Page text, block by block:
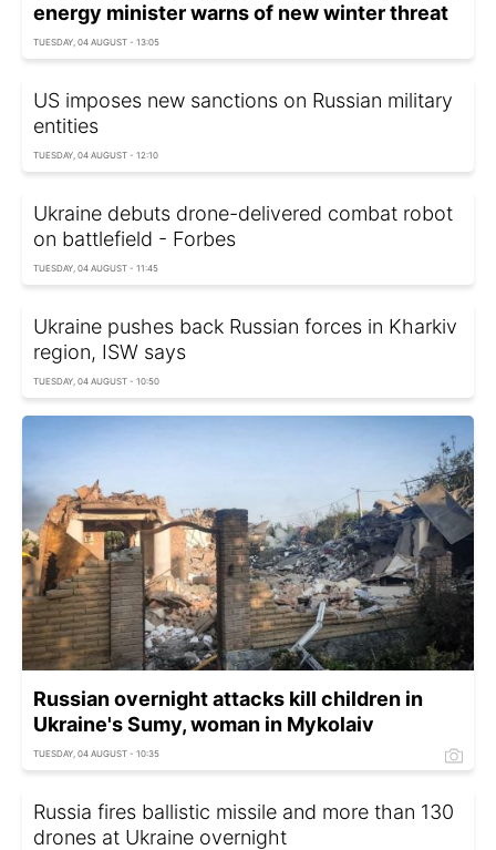
energy minister warns of new winter threat
TUESDAY, 04 AUGUST - 13:05
US imposes new sanctions on Russian military
entities
TUESDAY, 04 AUGUST - 12:10
Ukraine debuts drone-delivered combat robot
on battlefield - Forbes
TUESDAY, 04 AUGUST - 11:45
Ukraine pushes back Russian forces in Kharkiv
region, ISW says
TUESDAY, 04 AUGUST - 10:50
Russian overnight attacks kill children in
Ukraine's Sumy, woman in Mykolaiv
TUESDAY, 04 AUGUST - 10:35
Russia fires ballistic missile and more than 130
drones at Ukraine overnight